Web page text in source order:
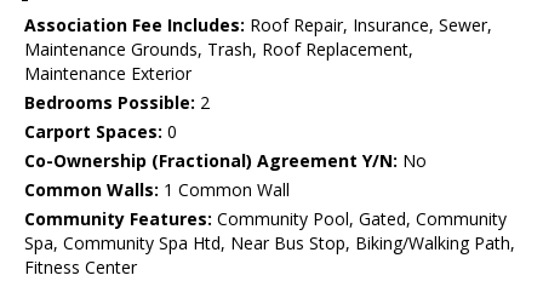
Association Fee Includes: Roof Repair, Insurance, Sewer,
Maintenance Grounds, Trash, Roof Replacement,
Maintenance Exterior
Bedrooms Possible: 2
Carport Spaces: 0
Co-Ownership (Fractional) Agreement Y/N: No
Common Walls: 1 Common Wall
Community Features: Community Pool, Gated, Community
Spa, Community Spa Htd, Near Bus Stop, Biking/Walking Path,
Fitness Center